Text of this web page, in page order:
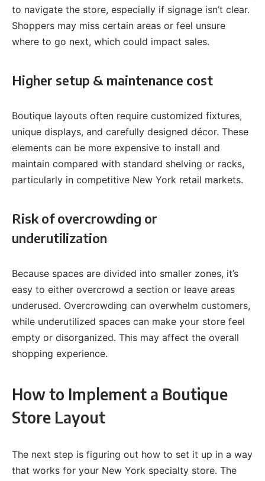
to navigate the store, especially if signage isn’t clear.
Shoppers may miss certain areas or feel unsure
where to go next, which could impact sales.
Higher setup & maintenance cost
Boutique layouts often require customized fixtures,
unique displays, and carefully designed décor. These
elements can be more expensive to install and
maintain compared with standard shelving or racks,
particularly in competitive New York retail markets.
Risk of overcrowding or
underutilization
Because spaces are divided into smaller zones, it’s
easy to either overcrowd a section or leave areas
underused. Overcrowding can overwhelm customers,
while underutilized spaces can make your store feel
empty or disorganized. This may affect the overall
shopping experience.
How to Implement a Boutique
Store Layout
The next step is figuring out how to set it up in a way
that works for your New York specialty store. The